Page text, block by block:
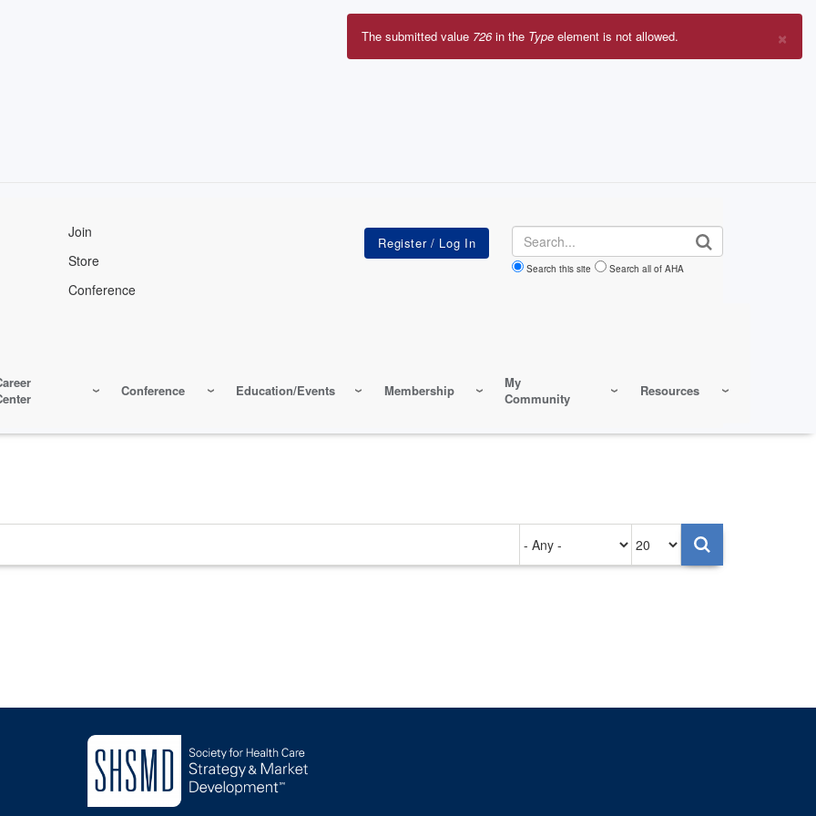
Join
Store
Conference
Search
Search this site Search all of AHA
Conference Education/Events Membership
My
Community
Resources
×
Error
The submitted value 726in the Type element is not allowed.
on
per
page